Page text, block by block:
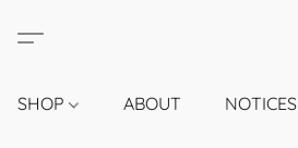
SHOP ABOUT NOTICES